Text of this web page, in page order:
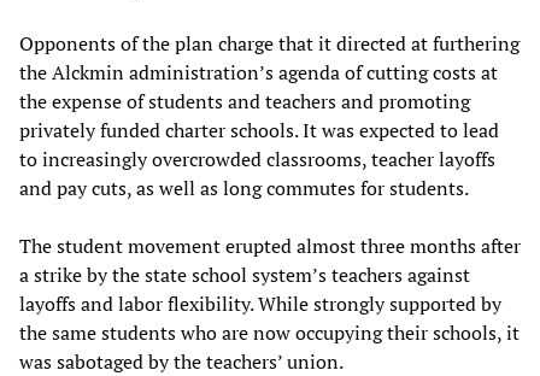
Opponents of the plan charge that it directed at furthering
the Alckmin administration’s agenda of cutting costs at
the expense of students and teachers and promoting
privately funded charter schools. It was expected to lead
to increasingly overcrowded classrooms, teacher layoffs
and pay cuts, as well as long commutes for students.
The student movement erupted almost three months after
a strike by the state school system’s teachers against
layoffs and labor flexibility. While strongly supported by
the same students who are now occupying their schools, it
was sabotaged by the teachers’ union.